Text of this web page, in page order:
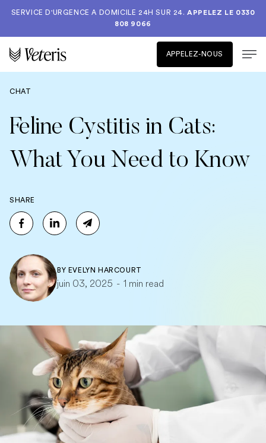
SERVICE D'URGENCE A DOMICILE 24H SUR 24.APPELEZ LE 0330
808 9066
APPELEZ-NOUS
CHAT
Feline Cystitis in Cats:
What You Need to Know
SHARE
BY EVELYN HARCOURT
juin 03, 2025 - 1 min read